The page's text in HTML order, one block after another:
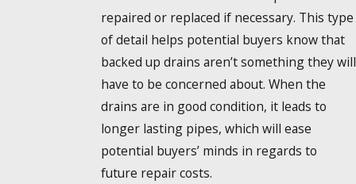
repaired or replaced if necessary. This type
of detail helps potential buyers know that
backed up drains aren’t something they will
have to be concerned about. When the
drains are in good condition, it leads to
longer lasting pipes, which will ease
potential buyers’ minds in regards to
future repair costs.